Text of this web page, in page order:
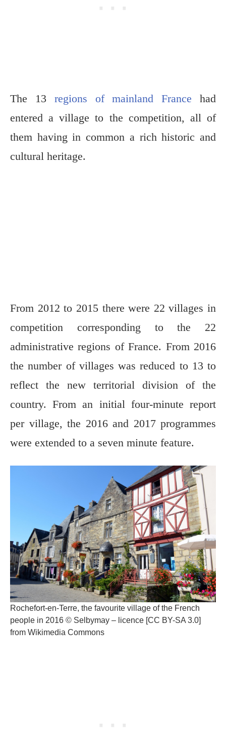
The 13 regions of mainland France had
entered a village to the competition, all of
them having in common a rich historic and
cultural heritage.
From 2012 to 2015 there were 22 villages in
competition corresponding to the 22
administrative regions of France. From 2016
the number of villages was reduced to 13 to
reflect the new territorial division of the
country. From an initial four-minute report
per village, the 2016 and 2017 programmes
were extended to a seven minute feature.
Rochefort-en-Terre, the favourite village of the French
people in 2016 © Selbymay – licence [CC BY-SA 3.0]
from Wikimedia Commons